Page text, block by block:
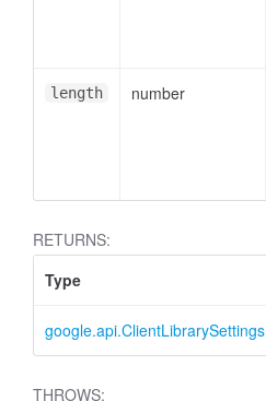
length number
RETURNS:
Type
google.api.ClientLibrarySettings
THROWS: